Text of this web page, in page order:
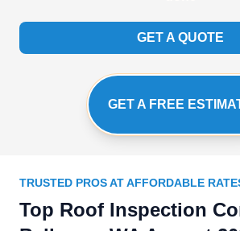
GET A QUOTE
GET A FREE
TRUSTED PROS AT AFFORDABLE
Top Roof Inspection